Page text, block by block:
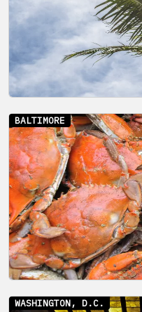
BALTIMORE
WASHINGTON, D.C.